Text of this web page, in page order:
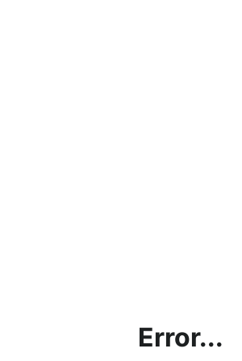
Error...